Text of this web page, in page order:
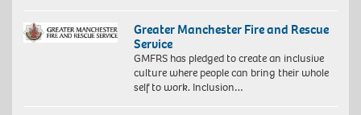
Greater Manchester Fire and Rescue
Service
GMFRS has pledged to create an inclusive
culture where people can bring their whole
self to work. Inclusion…